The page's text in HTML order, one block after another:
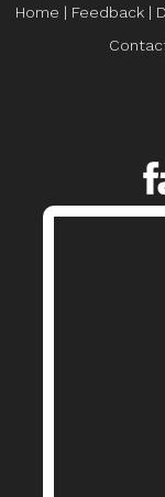
Home | Feedback |